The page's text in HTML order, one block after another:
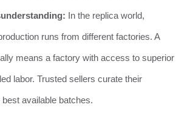
In the replica world,
runs from different factories. A
means a factory with access to superior
labor. Trusted sellers curate their
available batches.